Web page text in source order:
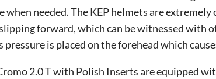
when needed. The KEP helmets are
forward, which can be witnessed with
pressure is placed on the forehead which
2.0 T with Polish Inserts are equipped